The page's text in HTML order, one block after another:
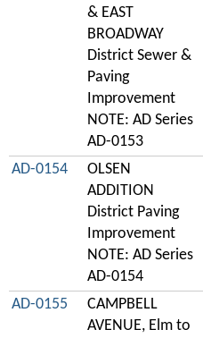
& EAST
BROADWAY
District Sewer &
Paving
Improvement
NOTE: AD Series
AD-0153
AD-0154
OLSEN
ADDITION
District Paving
Improvement
NOTE: AD Series
AD-0154
AD-0155
CAMPBELL
AVENUE, Elm to